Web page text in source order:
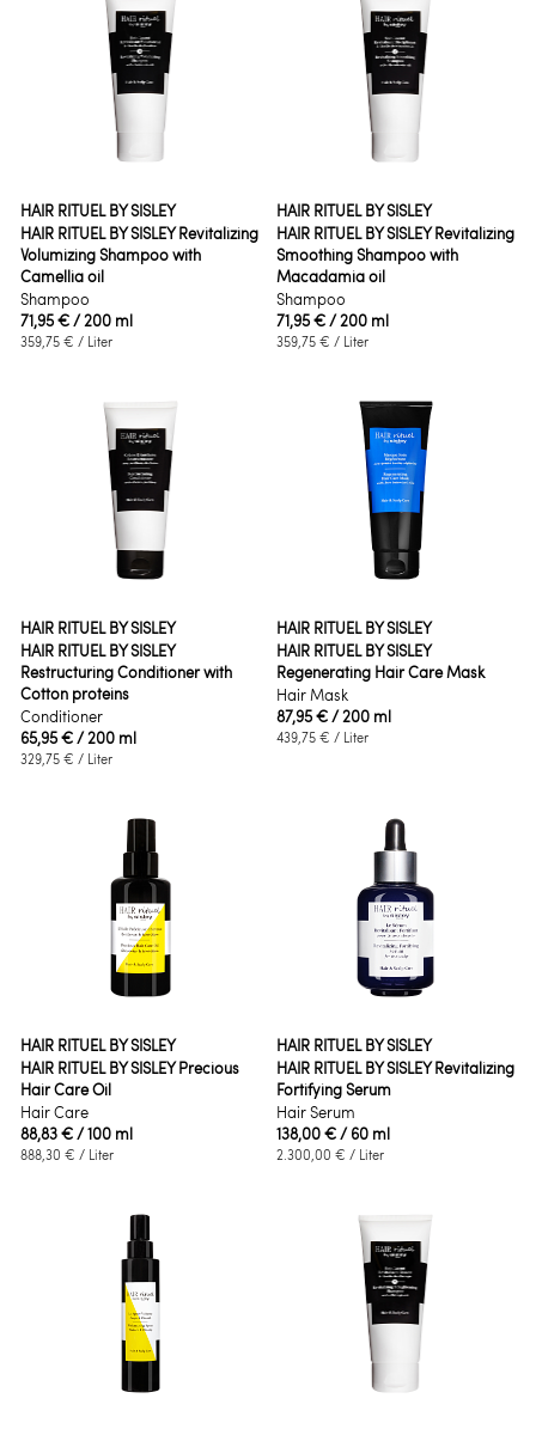
HAIR RITUEL BY SISLEY
HAIR RITUEL BY SISLEY Revitalizing
Volumizing Shampoo with
Camellia oil
Shampoo
71,95 €/ 200 ml
359,75 € / Liter
HAIR RITUEL BY SISLEY
HAIR RITUEL BY SISLEY Revitalizing
Smoothing Shampoo with
Macadamia oil
Shampoo
71,95 €/ 200 ml
359,75 € / Liter
HAIR RITUEL BY SISLEY
HAIR RITUEL BY SISLEY
Restructuring Conditioner with
Cotton proteins
Conditioner
65,95 €/ 200 ml
329,75 € / Liter
HAIR RITUEL BY SISLEY
HAIR RITUEL BY SISLEY
Regenerating Hair Care Mask
Hair Mask
87,95 €/ 200 ml
439,75 € / Liter
HAIR RITUEL BY SISLEY
HAIR RITUEL BY SISLEY Precious
Hair Care Oil
Hair Care
88,83 €/ 100 ml
888,30 € / Liter
HAIR RITUEL BY SISLEY
HAIR RITUEL BY SISLEY Revitalizing
Fortifying Serum
Hair Serum
138,00 €/ 60 ml
2.300,00 € / Liter